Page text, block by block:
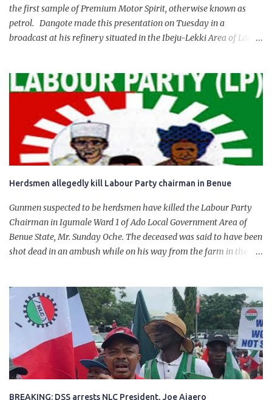
the first sample of Premium Motor Spirit, otherwise known as
petrol. Dangote made this presentation on Tuesday in a
broadcast at his refinery situated in the Ibeju-Lekki Area of Lagos
government of President Bola Tinubu for giving us the platform
for growth, development, and prosperity. I also want to thank him
personally for creating the idea of the Naira for crude. Doing that
will give Naira stability.
Herdsmen allegedly kill Labour Party chairman in Benue
Gunmen suspected to be herdsmen have killed the Labour Party
Chairman in Igumale Ward 1 of Ado Local Government Area of
Benue State, Mr. Sunday Oche. The deceased was said to have been
shot dead in an ambush while on his way from the farm in the
had on Monday gone to a farm in Igumale and while on their way
back, ran into an ambush by the armed herdsmen. “There were six
of them who went to the farm on two motorbikes. They were
coming back about 4:30 pm, when they ran into the ambush of
armed herdsmen, who were all over the place in Ado LGA.
BREAKING: DSS arrests NLC President, Joe Ajaero